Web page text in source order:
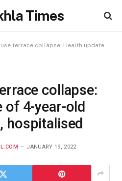
Times
collapse: Health update of 4-year-old who was hurt, hospitalised
collapse:
of 4-year-old
hospitalised
JANUARY 19, 2022